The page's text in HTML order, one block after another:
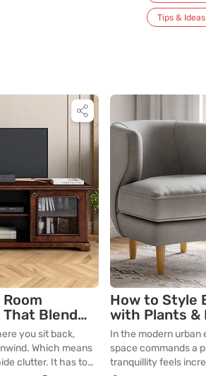
Tips & Ideas
Blend
you sit back,
Which means
clutter. It has to
How to Style
with Plants &
Comfort
In the modern urban
space commands a
tranquillity feels